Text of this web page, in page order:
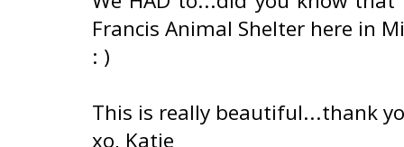
Francis Animal Shelter here in
: )
This is really beautiful...thank
xo, Katie